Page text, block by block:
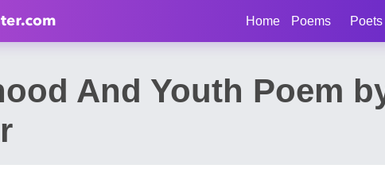
Home Poems Poets
And Youth Poem